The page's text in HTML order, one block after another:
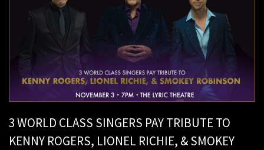
3 WORLD CLASS SINGERS PAY TRIBUTE TO
KENNY ROGERS, LIONEL RICHIE, & SMOKEY